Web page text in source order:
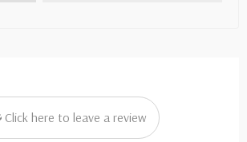
Click here to leave a review